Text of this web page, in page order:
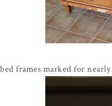
frames marked for